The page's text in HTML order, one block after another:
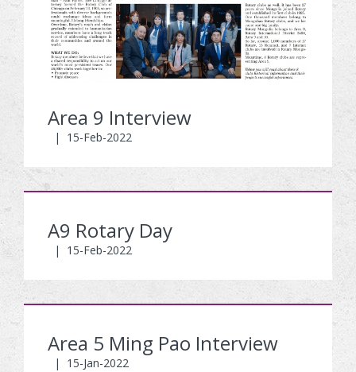
Area 9 Interview
| 15-Feb-2022
A9 Rotary Day
| 15-Feb-2022
Area 5 Ming Pao Interview
| 15-Jan-2022